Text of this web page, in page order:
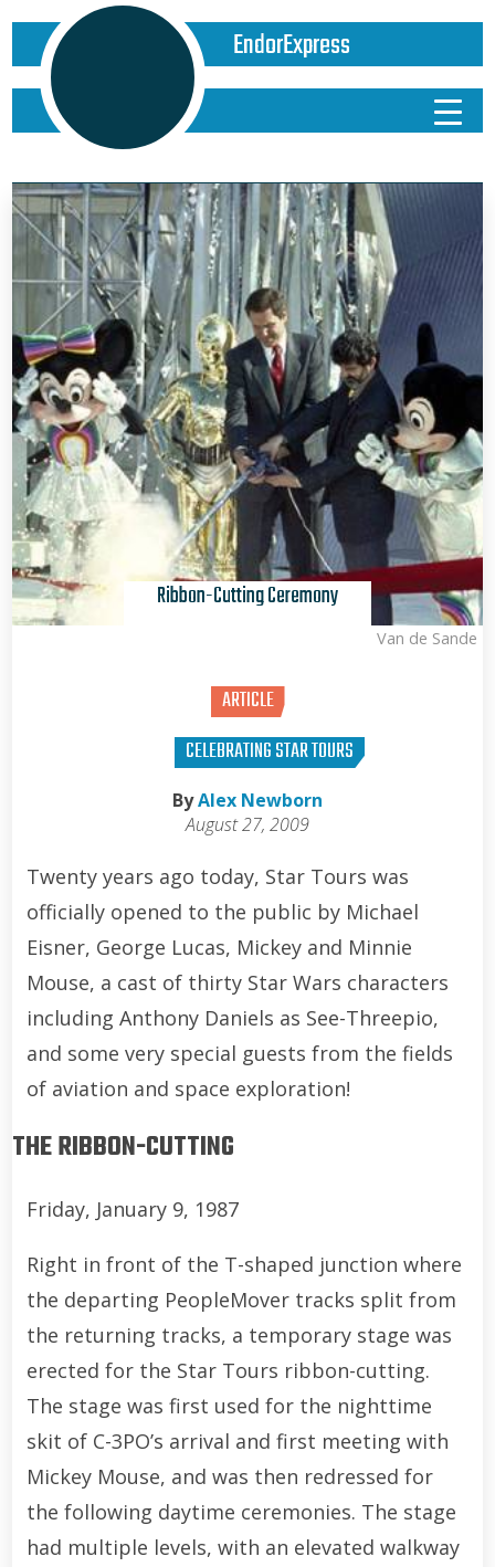
EndorExpress
Kris Van de Sande
Ribbon-Cutting Ceremony
ARTICLE
CELEBRATING STAR TOURS
ByAlex Newborn
August 27, 2009
Twenty years ago today, Star Tours was
officially opened to the public by Michael
Eisner, George Lucas, Mickey and Minnie
Mouse, a cast of thirty Star Wars characters
including Anthony Daniels as See-Threepio,
and some very special guests from the fields
of aviation and space exploration!
THE RIBBON-CUTTING
Friday, January 9, 1987
Right in front of the T-shaped junction where
the departing PeopleMover tracks split from
the returning tracks, a temporary stage was
erected for the Star Tours ribbon-cutting.
The stage was first used for the nighttime
skit of C-3PO’s arrival and first meeting with
Mickey Mouse, and was then redressed for
the following daytime ceremonies. The stage
had multiple levels, with an elevated walkway